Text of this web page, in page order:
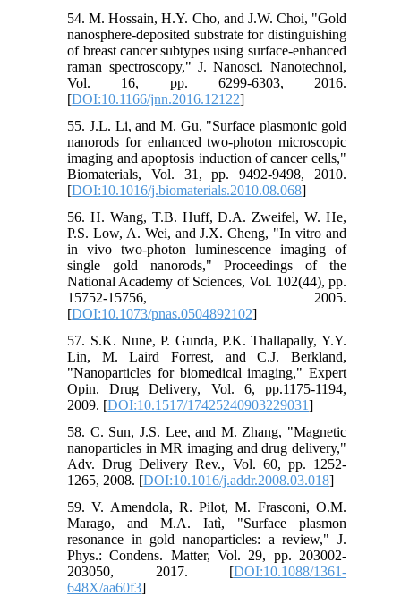
54. M. Hossain, H.Y. Cho, and J.W. Choi, "Gold
nanosphere-deposited substrate for distinguishing
of breast cancer subtypes using surface-enhanced
raman spectroscopy," J. Nanosci. Nanotechnol,
Vol. 16, pp. 6299-6303, 2016.
[DOI:10.1166/jnn.2016.12122]
55. J.L. Li, and M. Gu, "Surface plasmonic gold
nanorods for enhanced two-photon microscopic
imaging and apoptosis induction of cancer cells,"
Biomaterials, Vol. 31, pp. 9492-9498, 2010.
[DOI:10.1016/j.biomaterials.2010.08.068]
56. H. Wang, T.B. Huff, D.A. Zweifel, W. He,
P.S. Low, A. Wei, and J.X. Cheng, "In vitro and
in vivo two-photon luminescence imaging of
single gold nanorods," Proceedings of the
National Academy of Sciences, Vol. 102(44), pp.
15752-15756, 2005.
[DOI:10.1073/pnas.0504892102]
57. S.K. Nune, P. Gunda, P.K. Thallapally, Y.Y.
Lin, M. Laird Forrest, and C.J. Berkland,
"Nanoparticles for biomedical imaging," Expert
Opin. Drug Delivery, Vol. 6, pp.1175-1194,
2009. [DOI:10.1517/17425240903229031]
58. C. Sun, J.S. Lee, and M. Zhang, "Magnetic
nanoparticles in MR imaging and drug delivery,"
Adv. Drug Delivery Rev., Vol. 60, pp. 1252-
1265, 2008. [DOI:10.1016/j.addr.2008.03.018]
59. V. Amendola, R. Pilot, M. Frasconi, O.M.
Marago, and M.A. Iatì, "Surface plasmon
resonance in gold nanoparticles: a review," J.
Phys.: Condens. Matter, Vol. 29, pp. 203002-
203050, 2017. [DOI:10.1088/1361-
648X/aa60f3]